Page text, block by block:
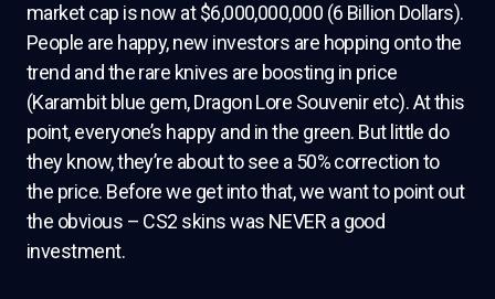
market cap is now at $6,000,000,000 (6 Billion Dollars).
People are happy, new investors are hopping onto the
trend and the rare knives are boosting in price
(Karambit blue gem, Dragon Lore Souvenir etc). At this
point, everyone’s happy and in the green. But little do
they know, they’re about to see a 50% correction to
the price. Before we get into that, we want to point out
the obvious – CS2 skins was NEVER a good
investment.